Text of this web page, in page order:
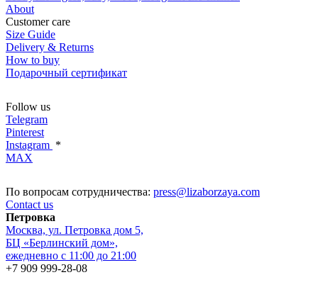
About
Customer care
Size Guide
Delivery & Returns
How to buy
Подарочный сертификат
Follow us
Telegram
Pinterest
Instagram *
MAX
По вопросам сотрудничества: press@lizaborzaya.com
Contact us
Петровка
Москва, ул. Петровка дом 5,
БЦ «Берлинский дом»,
ежедневно с 11:00 до 21:00
+7 909 999-28-08